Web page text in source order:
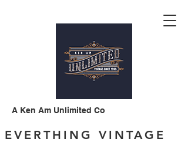
A Ken Am Unlimited Co
EVERTHING VINTAGE